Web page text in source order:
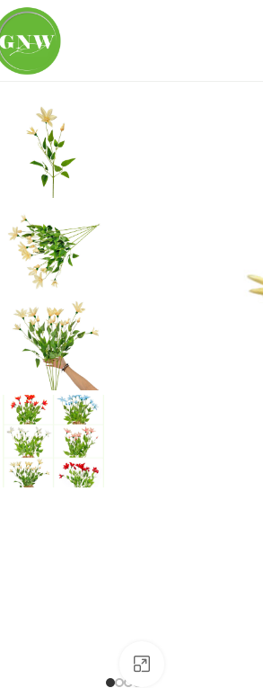
Home